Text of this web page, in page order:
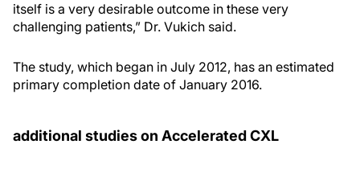
itself is a very desirable outcome in these very
challenging patients,” Dr. Vukich said.
The study, which began in July 2012, has an estimated
primary completion date of January 2016.
additional studies on Accelerated CXL